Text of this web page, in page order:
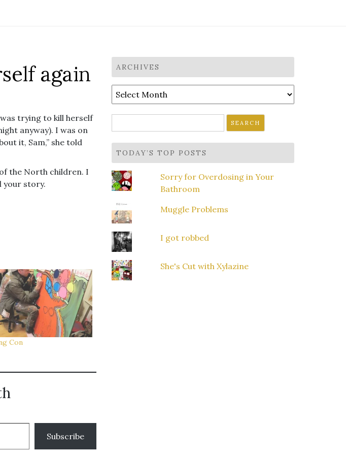
again
trying to kill herself
anyway). I was on
it, Sam,” she told
of the North children. I
your story.
Con
Subscribe
ARCHIVES
Archives
for:
TODAY’S TOP POSTS
Sorry for Overdosing in Your
Bathroom
Muggle Problems
I got robbed
She's Cut with Xylazine